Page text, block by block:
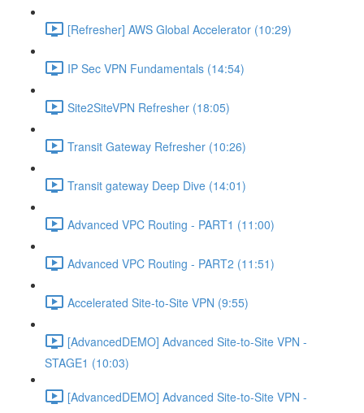
[Refresher] AWS Global Accelerator (10:29)
IP Sec VPN Fundamentals (14:54)
Site2SiteVPN Refresher (18:05)
Transit Gateway Refresher (10:26)
Transit gateway Deep Dive (14:01)
Advanced VPC Routing - PART1 (11:00)
Advanced VPC Routing - PART2 (11:51)
Accelerated Site-to-Site VPN (9:55)
[AdvancedDEMO] Advanced Site-to-Site VPN -
STAGE1 (10:03)
[AdvancedDEMO] Advanced Site-to-Site VPN -